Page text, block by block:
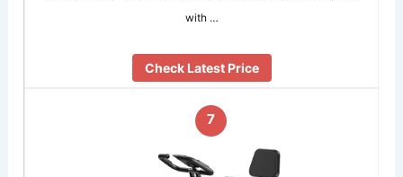
with …
Check Latest Price
7